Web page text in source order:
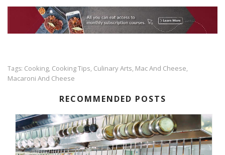
Tags: Cooking, Cooking Tips, Culinary Arts, Mac And Cheese,
Macaroni And Cheese
RECOMMENDED POSTS